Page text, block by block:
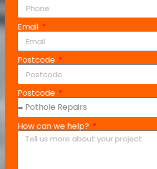
Email
Postcode
Postcode
How can we help?